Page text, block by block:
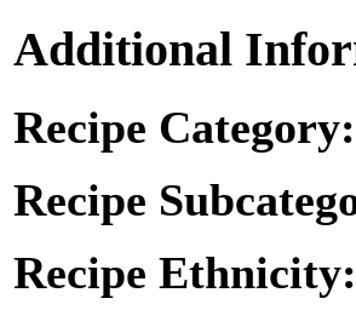
Additional
Recipe Category:
Recipe
Recipe Ethnicity: